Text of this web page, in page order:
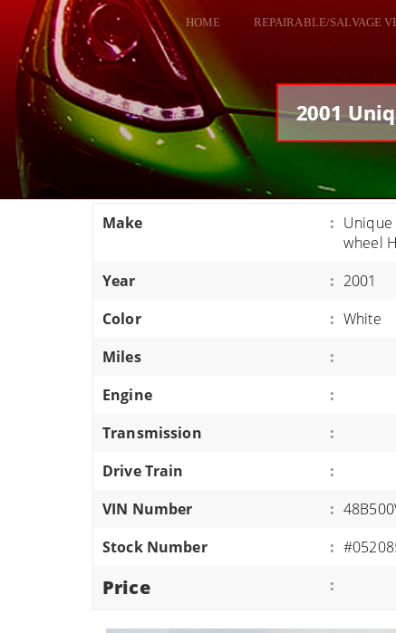
HOME REPAIRABLE/SALVAGE
CORVETTES
2001
Make : Unique
wheel
Year
: 2001
Color
: White
Miles
:
Engine
:
Transmission
:
Drive Train
:
VIN Number
:
Stock Number
:
Price :